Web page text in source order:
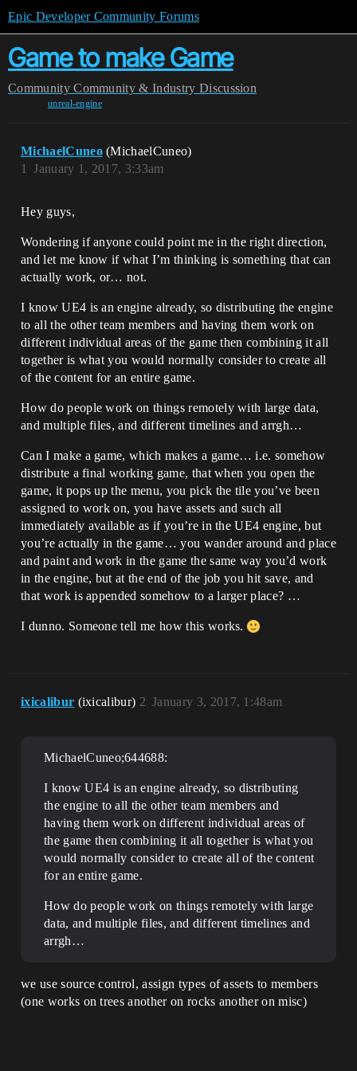
Epic Developer Community Forums
Game to make Game
Community Community & Industry Discussion
unreal-engine
MichaelCuneo (MichaelCuneo)
January 1, 2017, 3:33am
1
Hey guys,
Wondering if anyone could point me in the right direction,
and let me know if what I’m thinking is something that can
actually work, or… not.
I know UE4 is an engine already, so distributing the engine
to all the other team members and having them work on
different individual areas of the game then combining it all
together is what you would normally consider to create all
of the content for an entire game.
How do people work on things remotely with large data,
and multiple files, and different timelines and arrgh…
Can I make a game, which makes a game… i.e. somehow
distribute a final working game, that when you open the
game, it pops up the menu, you pick the tile you’ve been
assigned to work on, you have assets and such all
immediately available as if you’re in the UE4 engine, but
you’re actually in the game… you wander around and place
and paint and work in the game the same way you’d work
in the engine, but at the end of the job you hit save, and
that work is appended somehow to a larger place? …
I dunno. Someone tell me how this works.
ixicalibur (ixicalibur) January 3, 2017, 1:48am
2
MichaelCuneo;644688:
I know UE4 is an engine already, so distributing
the engine to all the other team members and
having them work on different individual areas of
the game then combining it all together is what you
would normally consider to create all of the content
for an entire game.
How do people work on things remotely with large
data, and multiple files, and different timelines and
arrgh…
we use source control, assign types of assets to members
(one works on trees another on rocks another on misc)